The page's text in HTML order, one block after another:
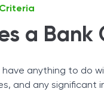
a
anything to do
and any significant